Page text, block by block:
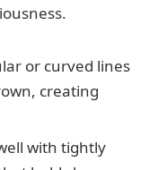
or curved lines
creating
with tightly